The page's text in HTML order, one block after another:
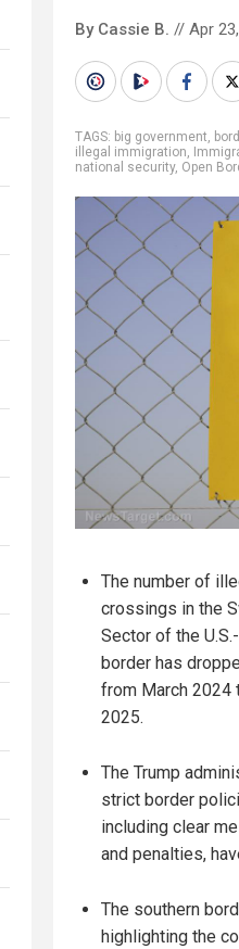
By Cassie B. // Apr
TAGS: big government,
illegal immigration,
national security, Open
The number of
crossings in the
Sector of the
border has
from March 2024
2025.
The Trump
strict border
including clear
and penalties,
The southern
highlighting the